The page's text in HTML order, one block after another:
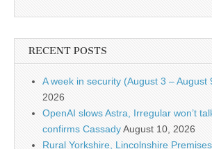
RECENT POSTS
A week in security (August 3 – August
2026
OpenAI slows Astra, Irregular won’t
confirms CassadyAugust 10, 2026
Rural Yorkshire, Lincolnshire